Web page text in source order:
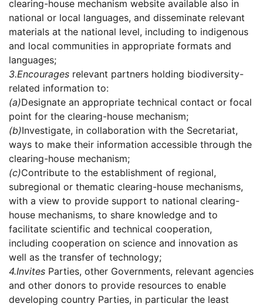
clearing-house mechanism website available also in
national or local languages, and disseminate relevant
materials at the national level, including to indigenous
and local communities in appropriate formats and
languages;
3.Encourages relevant partners holding biodiversity-
related information to:
(a)Designate an appropriate technical contact or focal
point for the clearing-house mechanism;
(b)Investigate, in collaboration with the Secretariat,
ways to make their information accessible through the
clearing-house mechanism;
(c)Contribute to the establishment of regional,
subregional or thematic clearing-house mechanisms,
with a view to provide support to national clearing-
house mechanisms, to share knowledge and to
facilitate scientific and technical cooperation,
including cooperation on science and innovation as
well as the transfer of technology;
4.Invites Parties, other Governments, relevant agencies
and other donors to provide resources to enable
developing country Parties, in particular the least